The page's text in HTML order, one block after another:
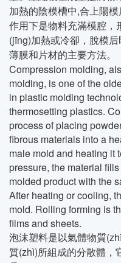
加熱的陰模槽中,合上陽模
作用下是物料充滿模腔
(jīng)加熱或冷卻，脫
薄膜和片材的主要方法。
Compression molding,
molding, is one of the
in plastic molding
thermosetting plastics.
process of placing
fibrous materials into a
male mold and heating it
pressure, the material
molded product with the
After heating or cooling,
mold. Rolling forming is
films and sheets.
泡沫塑料是以氣體物質
質(zhì)所組成的分散體